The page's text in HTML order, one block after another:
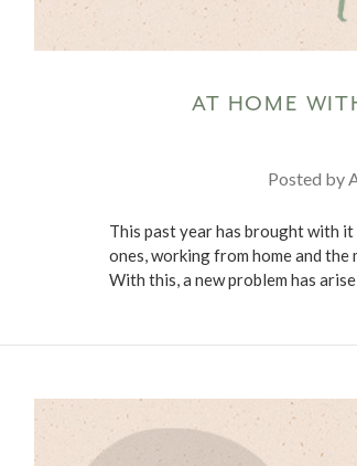
AT HOME
Posted by
This past year has brought with
ones, working from home and
With this, a new problem has arise